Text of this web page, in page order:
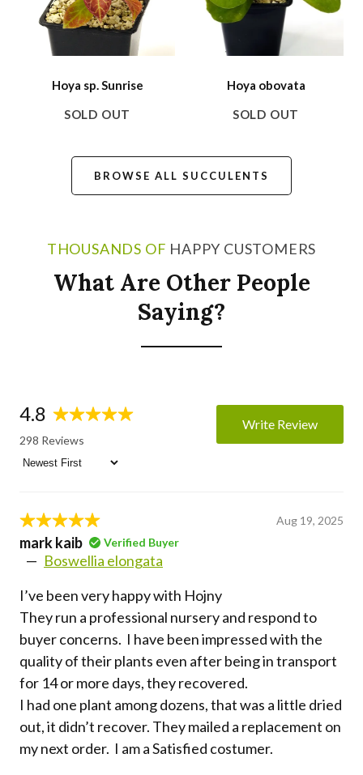
Hoya sp. Sunrise
SOLD OUT
Hoya obovata
SOLD OUT
BROWSE ALL SUCCULENTS
THOUSANDS OF HAPPY CUSTOMERS
What Are Other People
Saying?